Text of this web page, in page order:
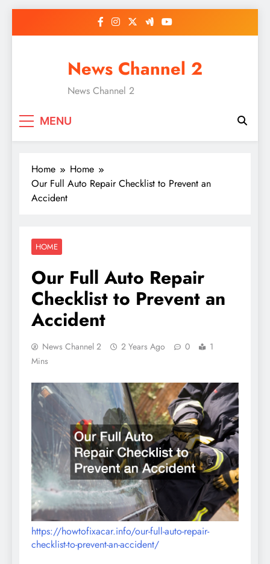
News Channel 2
News Channel 2
MENU
Home
Home
Our Full Auto Repair Checklist to Prevent an
Accident
HOME
Our Full Auto Repair
Checklist to Prevent an
Accident
News Channel 2 2 Years Ago 0
1
Mins
https://howtofixacar.info/our-full-auto-repair-
checklist-to-prevent-an-accident/